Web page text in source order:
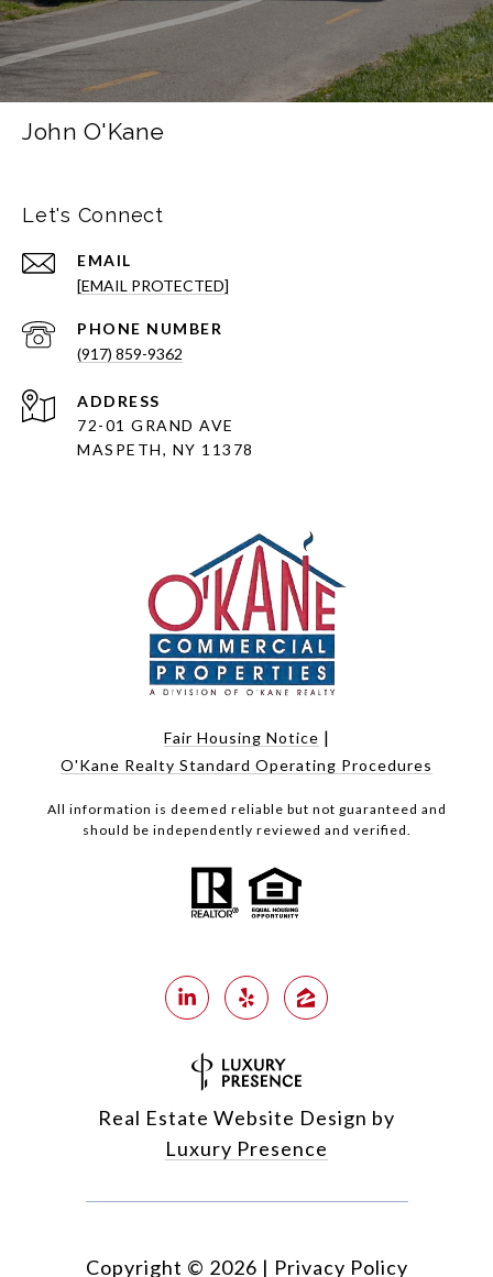
John O'Kane
Let's Connect
EMAIL
[EMAIL PROTECTED]
PHONE NUMBER
(917) 859-9362
ADDRESS
72-01 GRAND AVE
MASPETH, NY 11378
Fair Housing Notice |
O'Kane Realty Standard Operating Procedures
All information is deemed reliable but not guaranteed and
should be independently reviewed and verified.
Real Estate Website Design by
Luxury Presence
Copyright © 2026 | Privacy Policy